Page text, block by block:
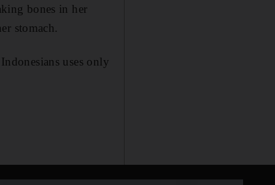
bones in her
stomach.
uses only